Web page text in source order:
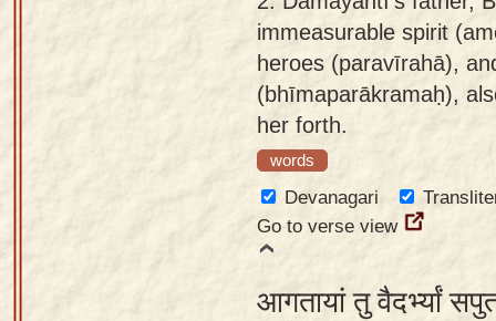
immeasurable spirit
heroes (paravīrahā),
(bhīmaparākramaḥ),
her forth.
words
Devanagari
Go to verse view
आगतायां तु वैदर्भ्यां